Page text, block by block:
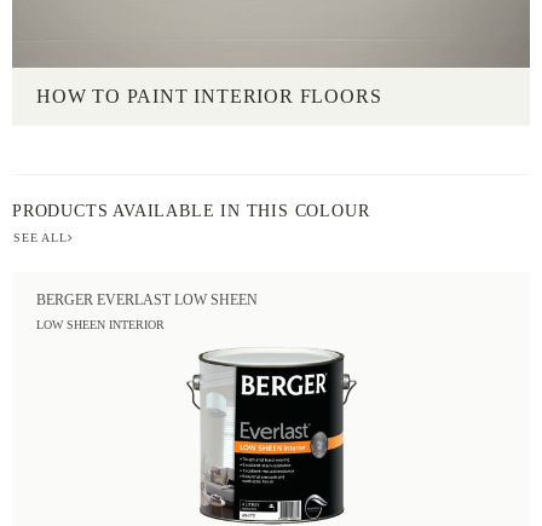
HOW TO PAINT INTERIOR FLOORS
PRODUCTS AVAILABLE IN THIS COLOUR
SEE ALL
BERGER EVERLAST LOW SHEEN
LOW SHEEN INTERIOR